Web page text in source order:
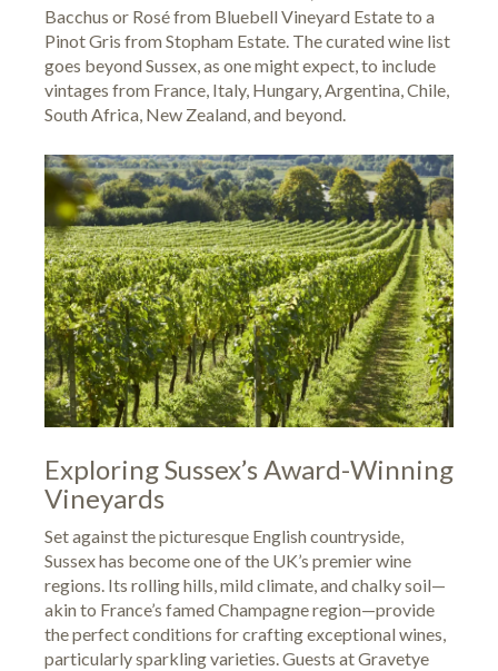
Bacchus or Rosé from Bluebell Vineyard Estate to a
Pinot Gris from Stopham Estate. The curated wine list
goes beyond Sussex, as one might expect, to include
vintages from France, Italy, Hungary, Argentina, Chile,
South Africa, New Zealand, and beyond.
Exploring Sussex’s Award-Winning
Vineyards
Set against the picturesque English countryside,
Sussex has become one of the UK’s premier wine
regions. Its rolling hills, mild climate, and chalky soil—
akin to France’s famed Champagne region—provide
the perfect conditions for crafting exceptional wines,
particularly sparkling varieties. Guests at Gravetye